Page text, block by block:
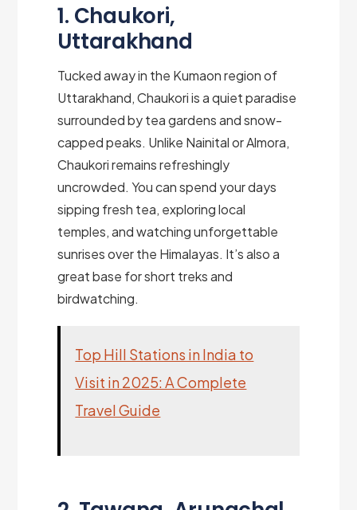
1. Chaukori,
Uttarakhand
Tucked away in the Kumaon region of
Uttarakhand, Chaukori is a quiet paradise
surrounded by tea gardens and snow-
capped peaks. Unlike Nainital or Almora,
Chaukori remains refreshingly
uncrowded. You can spend your days
sipping fresh tea, exploring local
temples, and watching unforgettable
sunrises over the Himalayas. It’s also a
great base for short treks and
birdwatching.
Top Hill Stations in India to
Visit in 2025: A Complete
Travel Guide